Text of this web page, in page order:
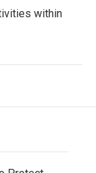
within